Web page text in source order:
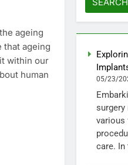
ageing
that ageing
within our
human
05/23/
various
care. In